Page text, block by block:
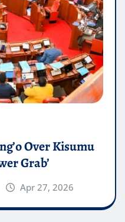
Over Kisumu
Grab’
Apr 27, 2026